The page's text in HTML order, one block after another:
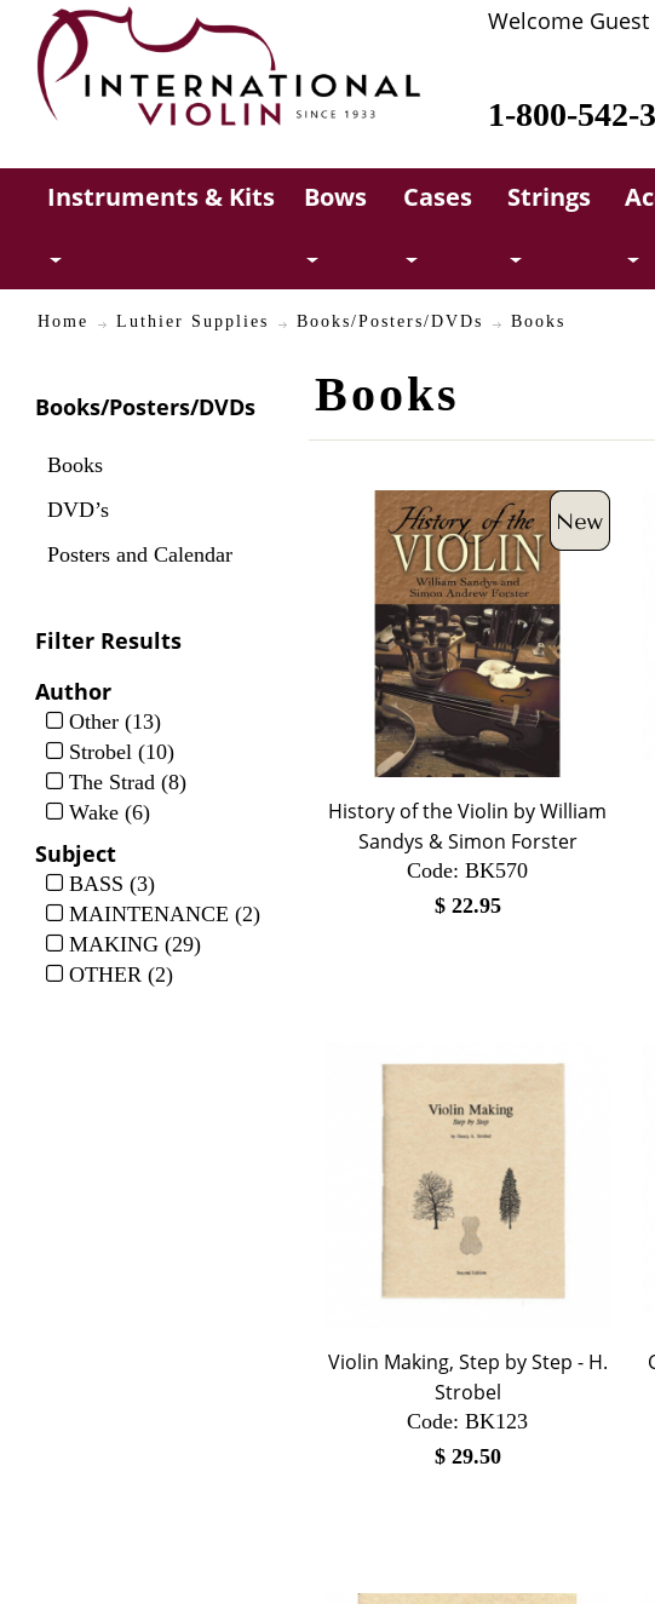
Welcome Guest
1-800-542-
Instruments & Kits Bows Cases Strings
Home Luthier Supplies Books/Posters/DVDs Books
Books/Posters/DVDs
Books
DVD’s
Posters and Calendar
Filter Results
Author
Other (13)
Strobel (10)
The Strad (8)
Wake (6)
Subject
BASS (3)
MAINTENANCE (2)
MAKING (29)
OTHER (2)
Books
History of the Violin by William
Sandys & Simon Forster
Code: BK570
$ 22.95
Violin Making, Step by Step - H.
Strobel
Code: BK123
$ 29.50